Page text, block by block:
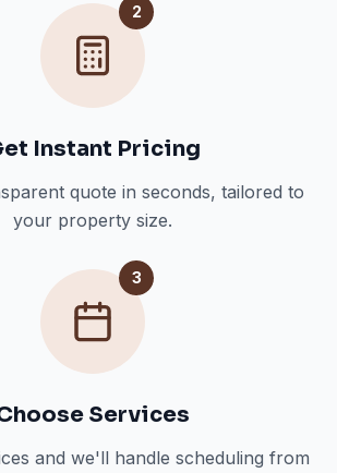
2
Instant Pricing
quote in seconds, tailored to
your property size.
3
Services
and we'll handle scheduling from